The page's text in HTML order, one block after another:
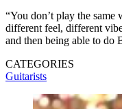
“You don’t play the same
different feel, different
and then being able to do
CATEGORIES
Guitarists